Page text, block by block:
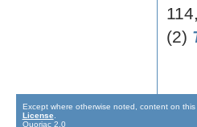
(2)
Except where otherwise noted, content on
License
Quoriac 2.0